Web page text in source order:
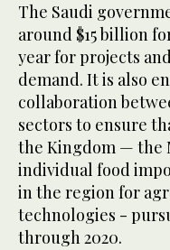
The Saudi
around $15 billion
year for projects
demand. It is also
collaboration
sectors to ensure
the Kingdom — the
individual food
in the region for
technologies -
through 2020.